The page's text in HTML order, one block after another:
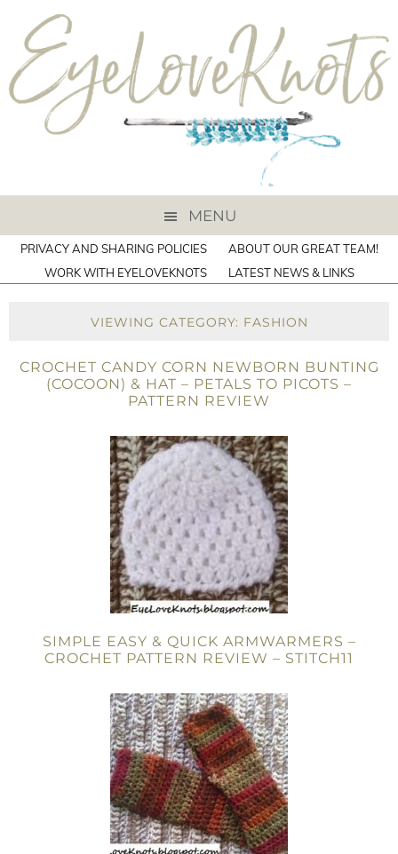
MENU
PRIVACY AND SHARING POLICIES
ABOUT OUR GREAT TEAM!
WORK WITH EYELOVEKNOTS
LATEST NEWS & LINKS
VIEWING CATEGORY: FASHION
CROCHET CANDY CORN NEWBORN BUNTING
(COCOON) & HAT – PETALS TO PICOTS –
PATTERN REVIEW
SIMPLE EASY & QUICK ARMWARMERS –
CROCHET PATTERN REVIEW – STITCH11